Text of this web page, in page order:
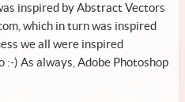
inspired by Abstract Vectors
which in turn was inspired
we all were inspired
) As always, Adobe Photoshop